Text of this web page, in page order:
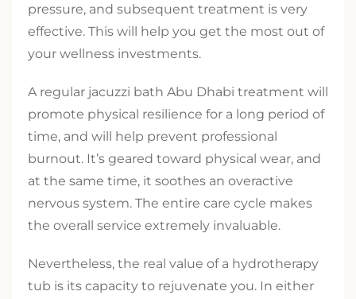
pressure, and subsequent treatment is very
effective. This will help you get the most out of
your wellness investments.
A regular jacuzzi bath Abu Dhabi treatment will
promote physical resilience for a long period of
time, and will help prevent professional
burnout. It’s geared toward physical wear, and
at the same time, it soothes an overactive
nervous system. The entire care cycle makes
the overall service extremely invaluable.
Nevertheless, the real value of a hydrotherapy
tub is its capacity to rejuvenate you. In either